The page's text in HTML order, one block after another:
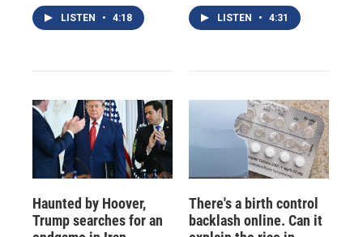
LISTEN • 4:18 LISTEN • 4:31
Haunted by Hoover,
Trump searches for an
There's a birth control
backlash online. Can it